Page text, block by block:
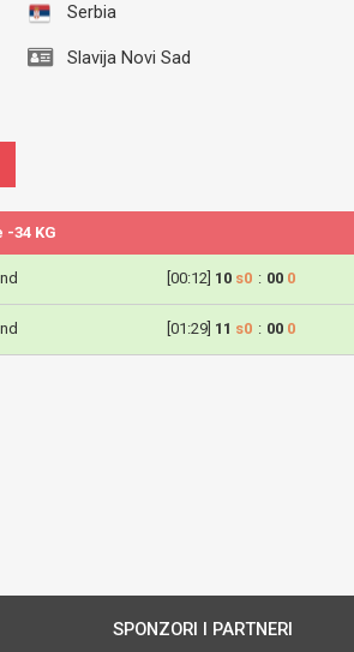
Serbia
Slavija Novi Sad
-34 KG
[00:12] 10 s0 : 00 0
[01:29] 11 s0 : 00 0
SPONZORI I PARTNERI